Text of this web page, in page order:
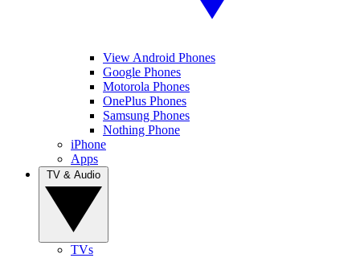
View Android Phones
Google Phones
Motorola Phones
OnePlus Phones
Samsung Phones
Nothing Phone
iPhone
Apps
TVs